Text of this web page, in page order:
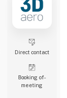
Direct contact
Booking of­
meeting